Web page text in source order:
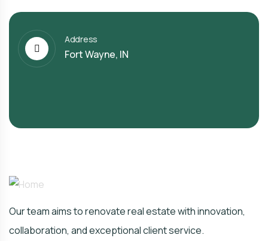
Address
Fort Wayne, IN
Our team aims to renovate real estate with innovation,
collaboration, and exceptional client service.